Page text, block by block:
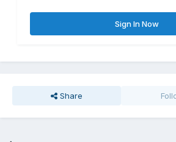
Sign In Now
Share